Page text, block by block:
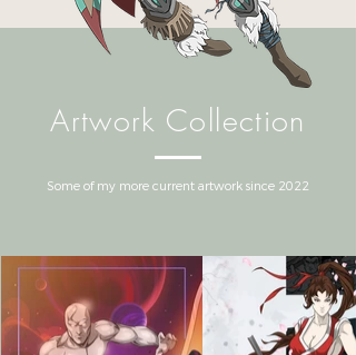
Artwork Collection
Some of my more current artwork since 2022